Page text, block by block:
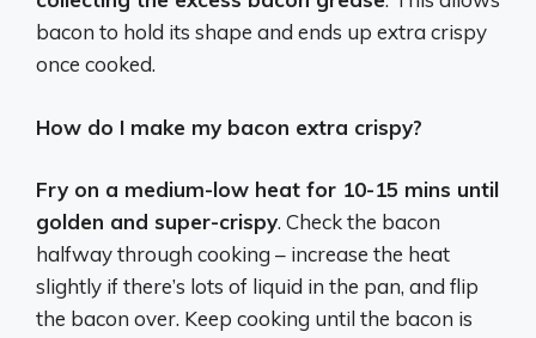
bacon to hold its shape and ends up extra crispy
once cooked.
How do I make my bacon extra crispy?
Fry on a medium-low heat for 10-15 mins until
golden and super-crispy. Check the bacon
halfway through cooking – increase the heat
slightly if there’s lots of liquid in the pan, and flip
the bacon over. Keep cooking until the bacon is